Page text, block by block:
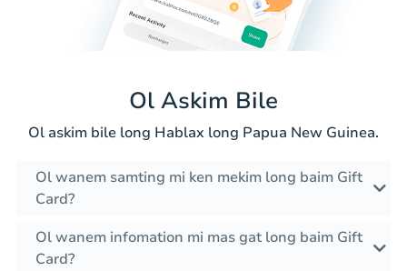
Ol Askim Bile
Ol askim bile long Hablax long Papua New Guinea.
Ol wanem samting mi ken mekim long baim Gift
Card?
Ol wanem infomation mi mas gat long baim Gift
Card?